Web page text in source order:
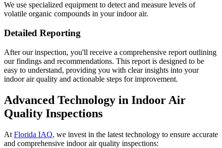
We use specialized equipment to detect and measure levels of
volatile organic compounds in your indoor air.
Detailed Reporting
After our inspection, you'll receive a comprehensive report outlining
our findings and recommendations. This report is designed to be
easy to understand, providing you with clear insights into your
indoor air quality and actionable steps for improvement.
Advanced Technology in Indoor Air
Quality Inspections
At Florida IAQ, we invest in the latest technology to ensure accurate
and comprehensive indoor air quality inspections: